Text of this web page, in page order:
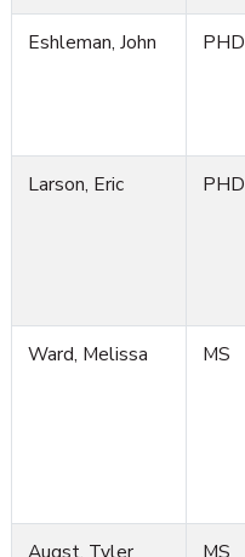
Eshleman, John PHD
Larson, Eric PHD
Ward, Melissa MS